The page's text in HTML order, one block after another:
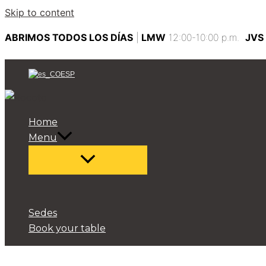
Skip to content
ABRIMOS TODOS LOS DÍAS LMW 12:00-10:00 p.m. JVS
ESP
Home
Menu
Sedes
Book your table